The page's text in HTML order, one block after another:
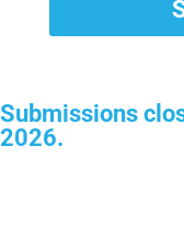
Submissions
2026.